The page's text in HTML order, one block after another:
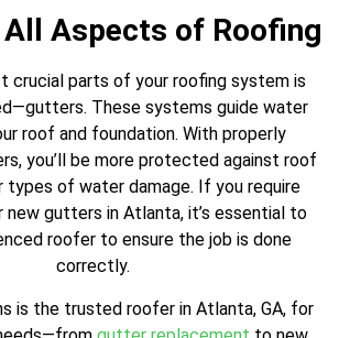
All Aspects of Roofing
crucial parts of your roofing system is
These systems guide water
roof and foundation. With properly
you’ll be more protected against roof
types of water damage. If you require
new gutters in Atlanta, it’s essential to
roofer to ensure the job is done
correctly.
is the trusted roofer in Atlanta, GA, for